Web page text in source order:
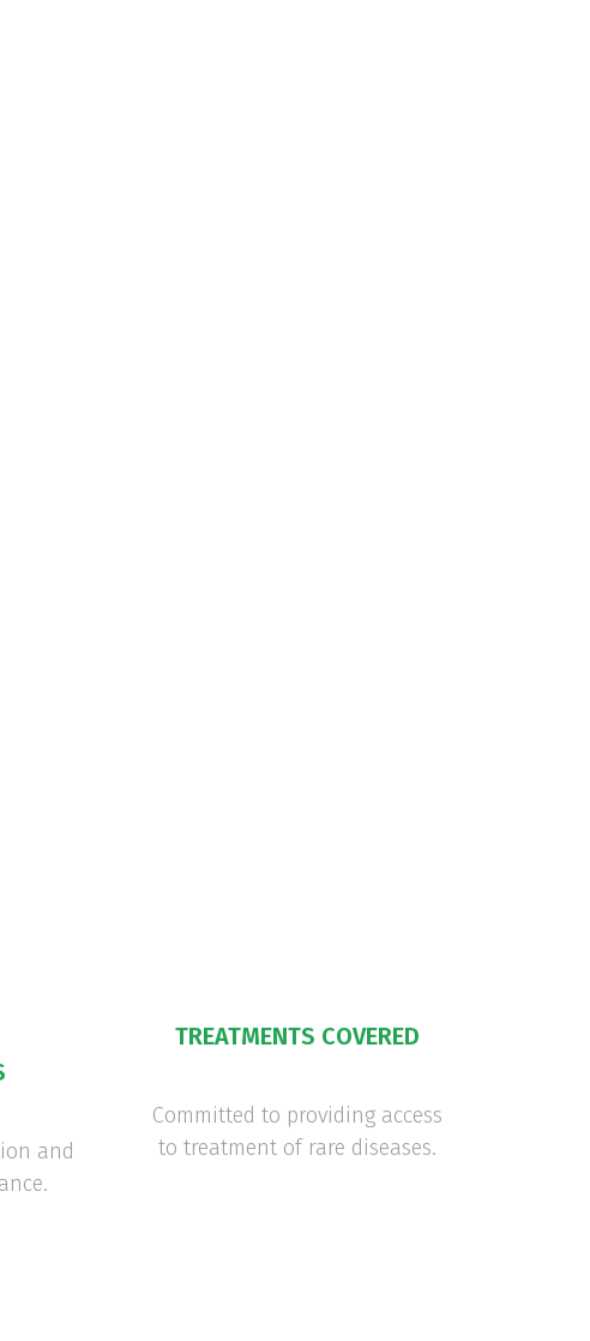
and
TREATMENTS COVERED
Committed to providing access
to treatment of rare diseases.